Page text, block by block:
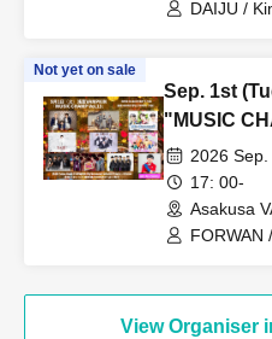
DAIJU /
Not yet on sale
Sep. 1st
"MUSIC
2026 Sep.
17: 00-
Asakusa
FORWAN
Tamashii
CHIKU
View Organiser